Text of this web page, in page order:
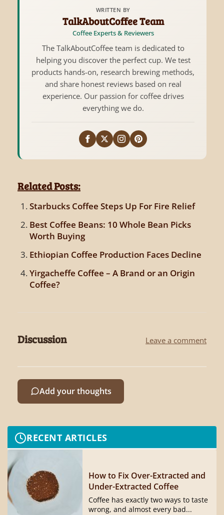
WRITTEN BY
TalkAboutCoffee Team
Coffee Experts & Reviewers
The TalkAboutCoffee team is dedicated to
helping you discover the perfect cup. We test
products hands-on, research brewing methods,
and share honest reviews based on real
experience. Our passion for coffee drives
everything we do.
Related Posts:
Starbucks Coffee Steps Up For Fire Relief
Best Coffee Beans: 10 Whole Bean Picks
Worth Buying
Ethiopian Coffee Production Faces Decline
Yirgacheffe Coffee – A Brand or an Origin
Coffee?
Discussion Leave a comment
Add your thoughts
RECENT ARTICLES
How to Fix Over-Extracted and
Under-Extracted Coffee
Coffee has exactly two ways to taste
wrong, and almost every bad...